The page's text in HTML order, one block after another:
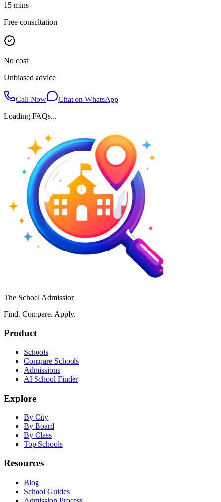
15 mins
Free consultation
No cost
Unbiased advice
Call Now
Chat on WhatsApp
Loading FAQs...
The School Admission
Find. Compare. Apply.
Product
Schools
Compare Schools
Admissions
AI School Finder
Explore
By City
By Board
By Class
Top Schools
Resources
Blog
School Guides
Admission Process